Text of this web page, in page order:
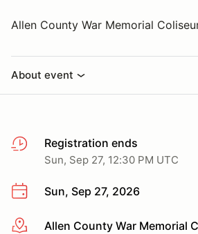
Allen County War Memorial
About event
Registration ends
Sun, Sep 27, 12:30 PM UTC
Sun, Sep 27, 2026
More infoAllen County War Memorial